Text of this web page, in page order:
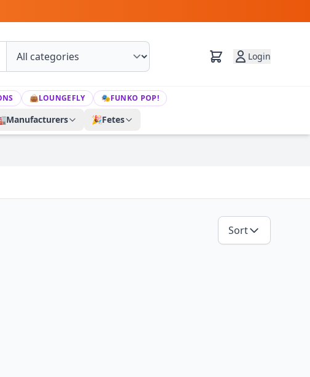
Login
👜LOUNGEFLY 🎭FUNKO POP!
Manufacturers 🎉Fetes
Sort